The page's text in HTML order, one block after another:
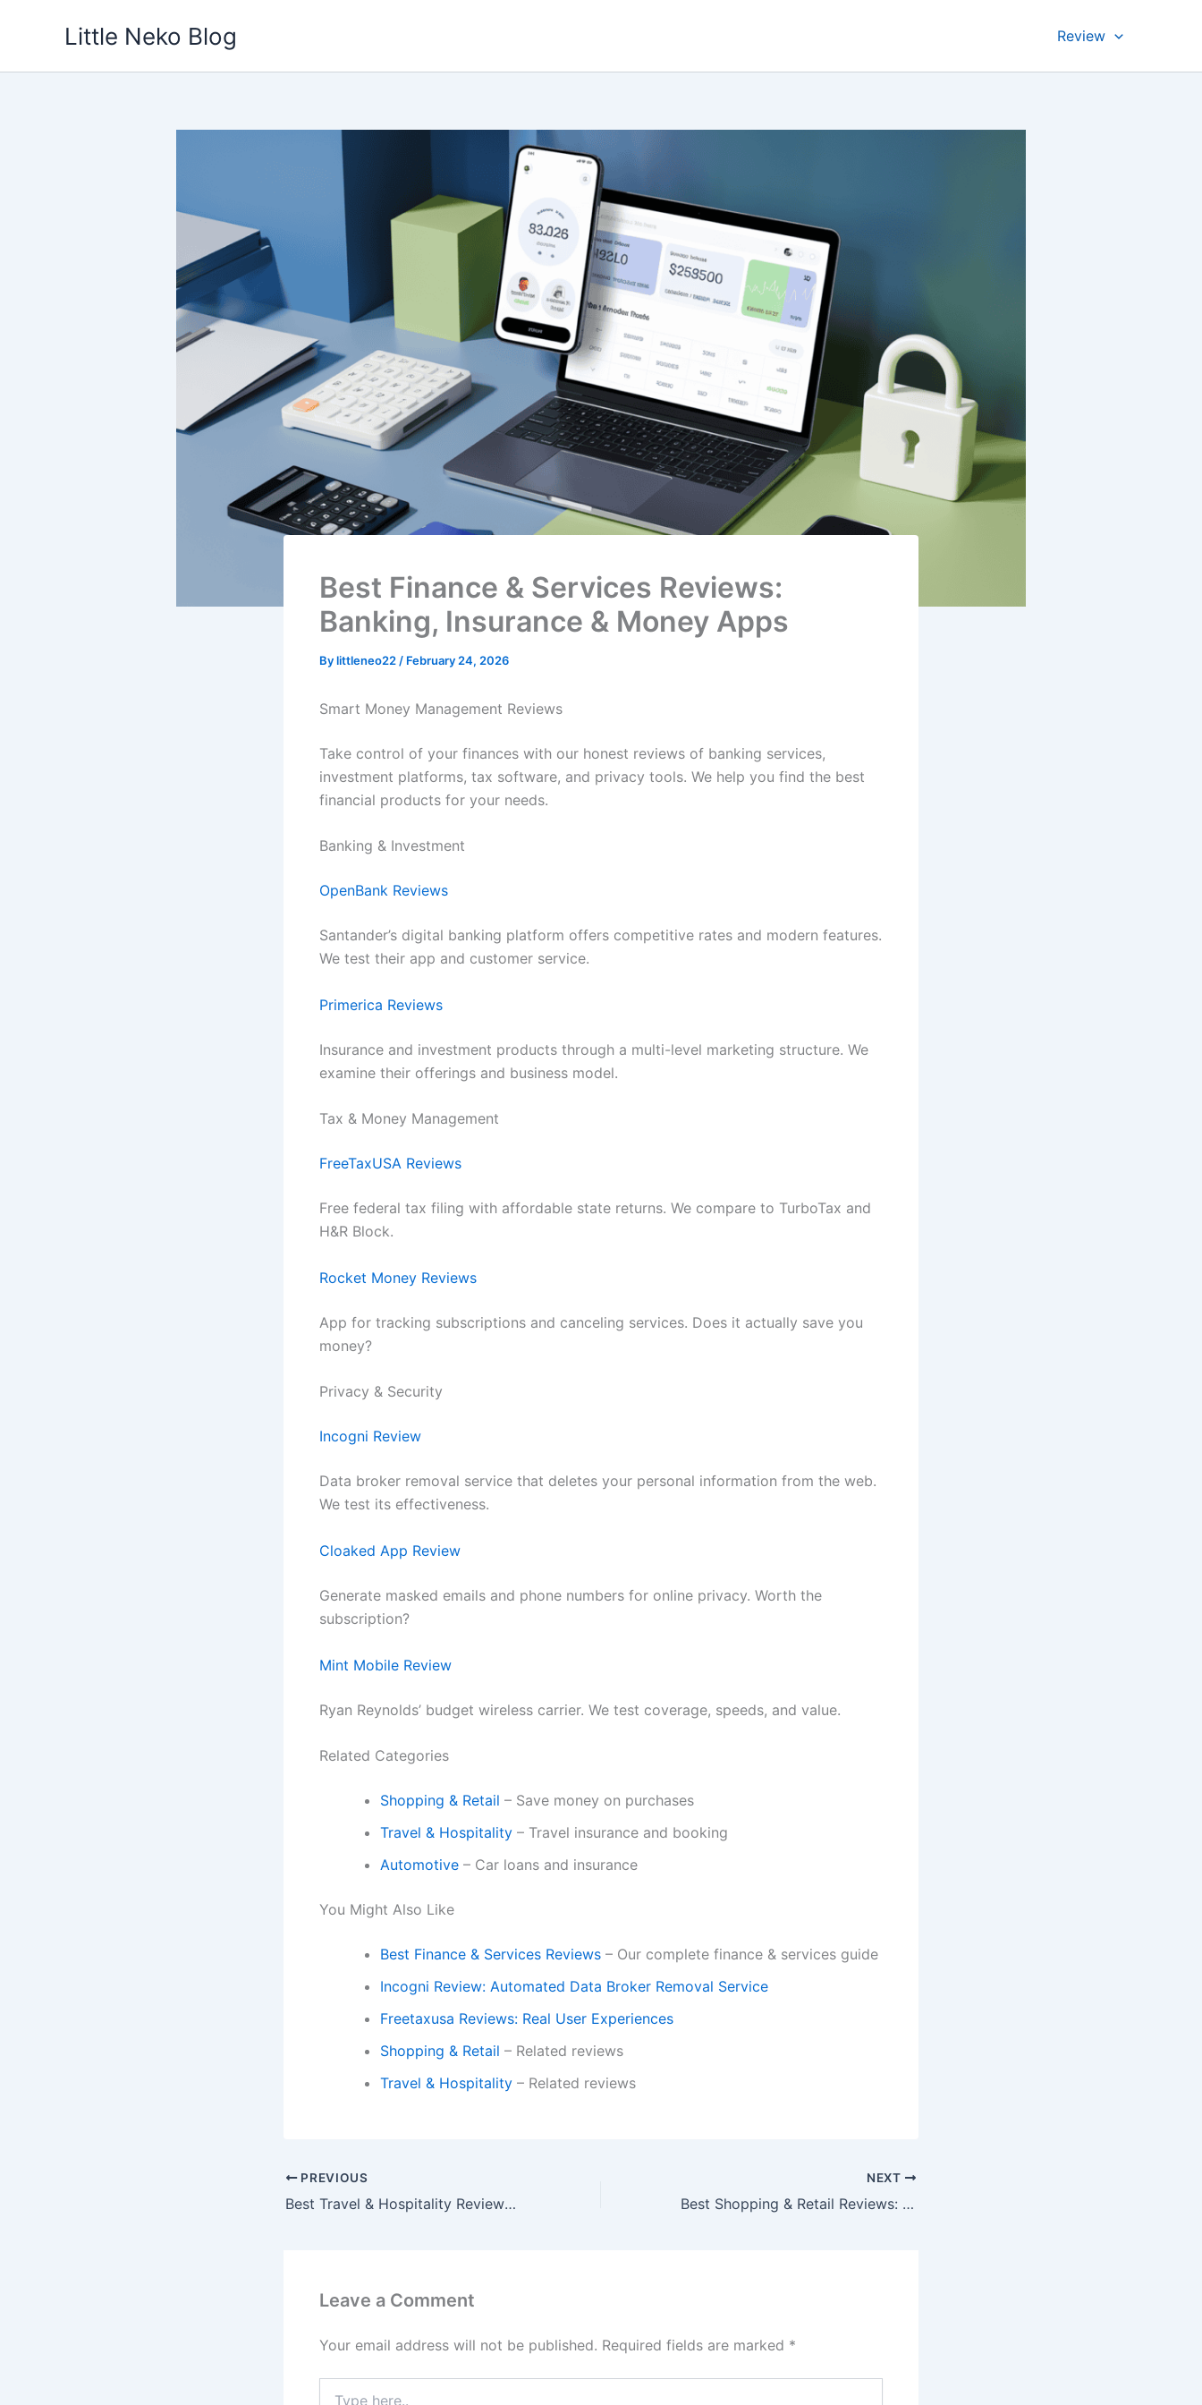
Little Neko Blog Review
Best Finance & Services Reviews:
Banking, Insurance & Money Apps
Bylittleneo22 / February 24, 2026
Smart Money Management Reviews
Take control of your finances with our honest reviews of banking services,
investment platforms, tax software, and privacy tools. We help you find the best
financial products for your needs.
Banking & Investment
OpenBank Reviews
Santander’s digital banking platform offers competitive rates and modern features.
We test their app and customer service.
Primerica Reviews
Insurance and investment products through a multi-level marketing structure. We
examine their offerings and business model.
Tax & Money Management
FreeTaxUSA Reviews
Free federal tax filing with affordable state returns. We compare to TurboTax and
H&R Block.
Rocket Money Reviews
App for tracking subscriptions and canceling services. Does it actually save you
money?
Privacy & Security
Incogni Review
Data broker removal service that deletes your personal information from the web.
We test its effectiveness.
Cloaked App Review
Generate masked emails and phone numbers for online privacy. Worth the
subscription?
Mint Mobile Review
Ryan Reynolds’ budget wireless carrier. We test coverage, speeds, and value.
Related Categories
Shopping & Retail – Save money on purchases
Travel & Hospitality – Travel insurance and booking
Automotive – Car loans and insurance
You Might Also Like
Best Finance & Services Reviews – Our complete finance & services guide
Incogni Review: Automated Data Broker Removal Service
Freetaxusa Reviews: Real User Experiences
Shopping & Retail – Related reviews
Travel & Hospitality – Related reviews
PREVIOUS
Best Travel & Hospitality Reviews: Cruises, Airlines & Restaurants
NEXT
Best Shopping & Retail Reviews: Online Marketplaces & Fashion
Leave a Comment
Your email address will not be published. Required fields are marked *